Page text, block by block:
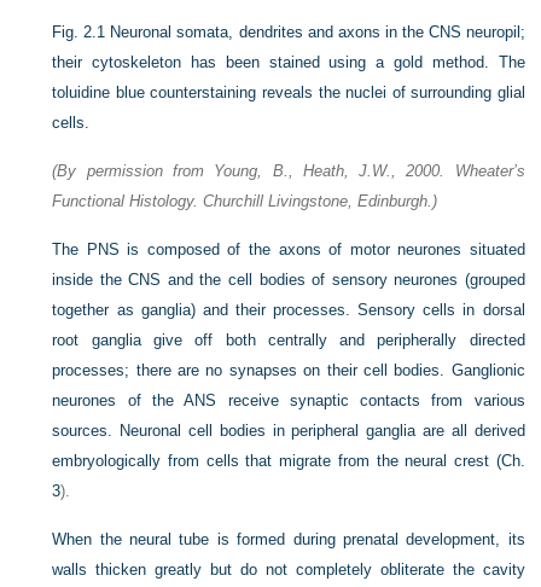
Fig. 2.1 Neuronal somata, dendrites and axons in the CNS neuropil;
their cytoskeleton has been stained using a gold method. The
toluidine blue counterstaining reveals the nuclei of surrounding glial
cells.
(By permission from Young, B., Heath, J.W., 2000. Wheater’s
Functional Histology. Churchill Livingstone, Edinburgh.)
The PNS is composed of the axons of motor neurones situated
inside the CNS and the cell bodies of sensory neurones (grouped
together as ganglia) and their processes. Sensory cells in dorsal
root ganglia give off both centrally and peripherally directed
processes; there are no synapses on their cell bodies. Ganglionic
neurones of the ANS receive synaptic contacts from various
sources. Neuronal cell bodies in peripheral ganglia are all derived
embryologically from cells that migrate from the neural crest (Ch.
3).
When the neural tube is formed during prenatal development, its
walls thicken greatly but do not completely obliterate the cavity